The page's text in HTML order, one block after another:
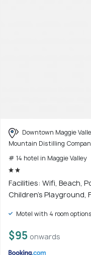
Downtown Maggie
Mountain Distilling
# 14 hotel in Maggie Valley
Facilities: Wifi, Beach,
Children's Playground,
Motel with 4 room options
$95 onwards